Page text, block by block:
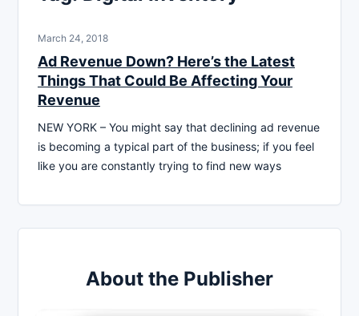
March 24, 2018
Ad Revenue Down? Here’s the Latest
Things That Could Be Affecting Your
Revenue
NEW YORK – You might say that declining ad revenue
is becoming a typical part of the business; if you feel
like you are constantly trying to find new ways
About the Publisher